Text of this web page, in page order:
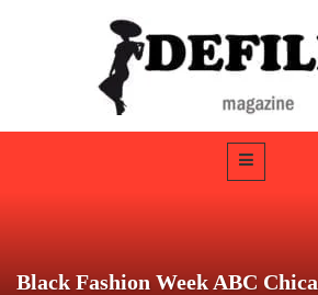
Black Fashion Week ABC